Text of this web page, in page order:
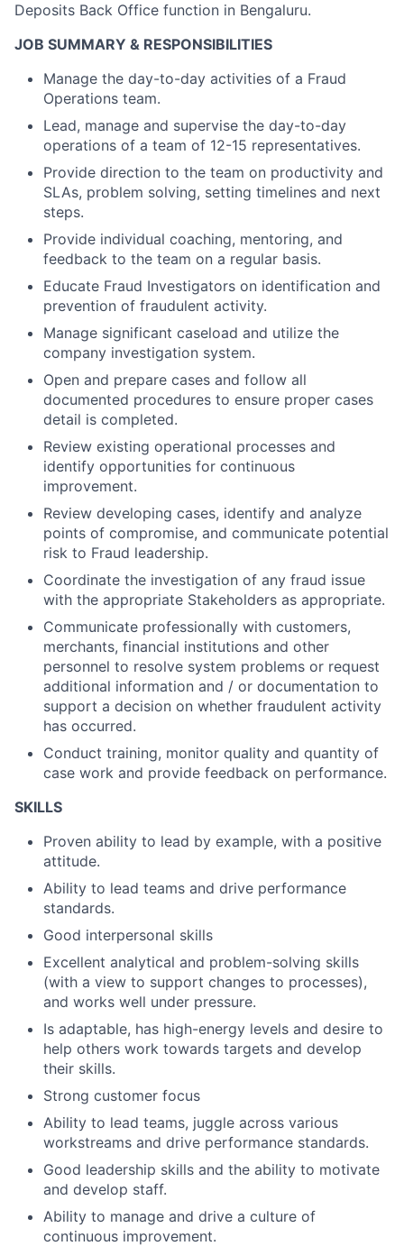
Deposits Back Office function in Bengaluru.
JOB SUMMARY & RESPONSIBILITIES
Manage the day-to-day activities of a Fraud
Operations team.
Lead, manage and supervise the day-to-day
operations of a team of 12-15 representatives.
Provide direction to the team on productivity and
SLAs, problem solving, setting timelines and next
steps.
Provide individual coaching, mentoring, and
feedback to the team on a regular basis.
Educate Fraud Investigators on identification and
prevention of fraudulent activity.
Manage significant caseload and utilize the
company investigation system.
Open and prepare cases and follow all
documented procedures to ensure proper cases
detail is completed.
Review existing operational processes and
identify opportunities for continuous
improvement.
Review developing cases, identify and analyze
points of compromise, and communicate potential
risk to Fraud leadership.
Coordinate the investigation of any fraud issue
with the appropriate Stakeholders as appropriate.
Communicate professionally with customers,
merchants, financial institutions and other
personnel to resolve system problems or request
additional information and / or documentation to
support a decision on whether fraudulent activity
has occurred.
Conduct training, monitor quality and quantity of
case work and provide feedback on performance.
SKILLS
Proven ability to lead by example, with a positive
attitude.
Ability to lead teams and drive performance
standards.
Good interpersonal skills
Excellent analytical and problem-solving skills
(with a view to support changes to processes),
and works well under pressure.
Is adaptable, has high-energy levels and desire to
help others work towards targets and develop
their skills.
Strong customer focus
Ability to lead teams, juggle across various
workstreams and drive performance standards.
Good leadership skills and the ability to motivate
and develop staff.
Ability to manage and drive a culture of
continuous improvement.